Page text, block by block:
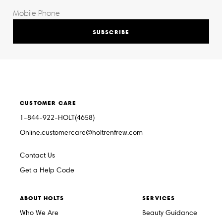
SUBSCRIBE
CUSTOMER CARE
1-844-922-HOLT(4658)
Online.customercare@holtrenfrew.com
Contact Us
Get a Help Code
ABOUT HOLTS
Who We Are
SERVICES
Beauty Guidance